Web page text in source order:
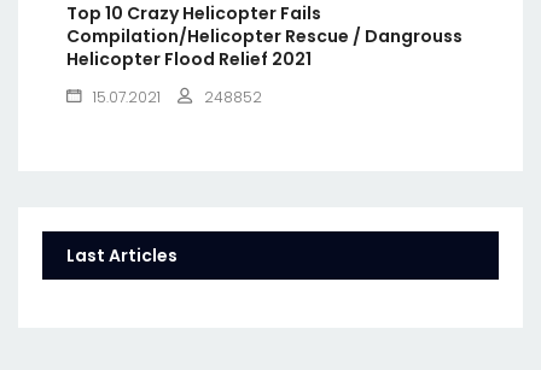
Top 10 Crazy Helicopter Fails
Compilation/Helicopter Rescue / Dangrouss
Helicopter Flood Relief 2021
15.07.2021 248852
Last Articles